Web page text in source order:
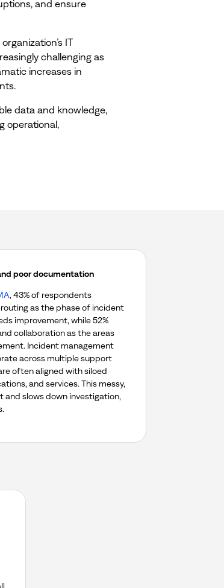
and ensure
IT
challenging as
increases in
data and knowledge,
operational,
poor documentation
, 43% of respondents
as the phase of incident
improvement, while 52%
collaboration as the areas
Incident management
across multiple support
often aligned with siloed
and services. This messy,
and slows down investigation,